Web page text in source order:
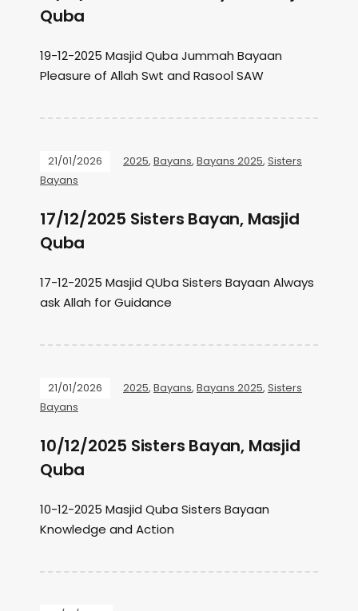
Quba
19-12-2025 Masjid Quba Jummah Bayaan
Pleasure of Allah Swt and Rasool SAW
21/01/2026 2025, Bayans, Bayans 2025, Sisters
Bayans
17/12/2025 Sisters Bayan, Masjid
Quba
17-12-2025 Masjid QUba Sisters Bayaan Always
ask Allah for Guidance
21/01/2026 2025, Bayans, Bayans 2025, Sisters
Bayans
10/12/2025 Sisters Bayan, Masjid
Quba
10-12-2025 Masjid Quba Sisters Bayaan
Knowledge and Action